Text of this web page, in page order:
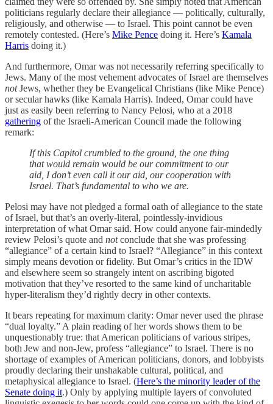
politicians regularly declare their allegiance — politically, culturally,
religiously, and otherwise — to Israel. This point cannot be even
remotely contested. (Here’s Mike Pence doing it. Here’s Kamala
Harris doing it.)
And furthermore, Omar was not necessarily referring specifically to
Jews. Many of the most vehement advocates of Israel are themselves
notJews, whether they be Evangelical Christians (like Mike Pence)
or secular hawks (like Kamala Harris). Indeed, Omar could have
just as easily been referring to Nancy Pelosi, who at a 2018
gathering of the Israeli-American Council made the following
remark:
If this Capitol crumbled to the ground, the one thing
that would remain would be our commitment to our
aid, I don’t even call it our aid, our cooperation with
Israel. That’s fundamental to who we are.
Pelosi may have not pledged a formal oath of allegiance to the state
of Israel, but that’s an overly-literal, pointlessly-invidious
interpretation of what Omar said. How could anyone fair-mindedly
review Pelosi’s quote and notconclude that she was professing
“allegiance” of a certain kind to Israel? “Allegiance” in this context
simply means devotion or fidelity. But Omar’s critics in the IDW
and elsewhere seem so strangely intent on ascribing bigoted
motivation that they’ve resorted to the same kind of uncharitable
hyper-literalism they’d rightly decry in other contexts.
It bears repeating for maximum clarity: Omar never used the phrase
“dual loyalty.” A plain reading of her words shows them to be
unquestionably true: that American politicians of various stripes,
both Jew and non-Jew, profess “allegiance” to Israel. There is no
shortage of examples of American politicians, donors, and lobbyists
proudly declaring their unshakable cultural, political, and
metaphysical allegiance to Israel. (Here’s the minority leader of the
Senate doing it.) Only by applying multiple layers of convoluted